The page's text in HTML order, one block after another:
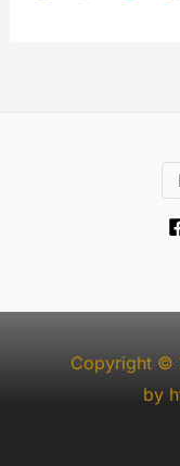
Copyright ©
by